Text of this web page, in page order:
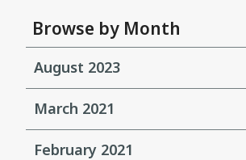
Browse by Month
August 2023
March 2021
February 2021